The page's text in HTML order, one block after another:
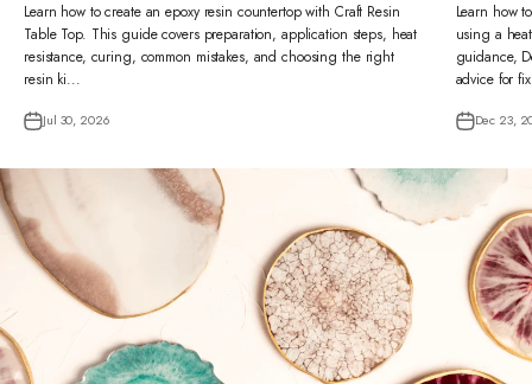
Learn how to create an epoxy resin countertop with Craft Resin
Table Top. This guide covers preparation, application steps, heat
resistance, curing, common mistakes, and choosing the right
resin ki...
Jul 30, 2026
Learn how
using a
guidance,
advice for
Dec 23,